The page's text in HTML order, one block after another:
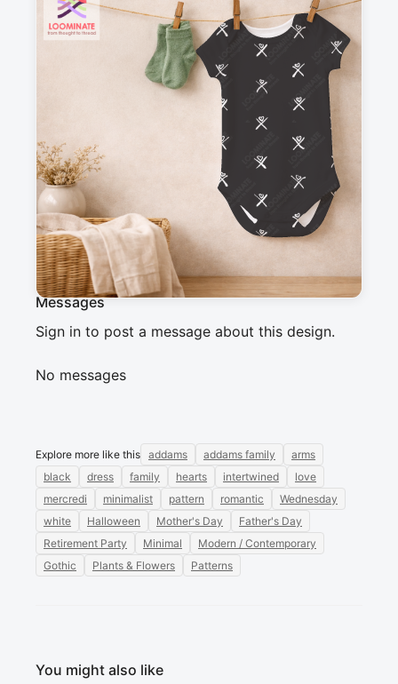
Suitable for garments & home sewing
Minimalist floral pattern in gray on a black
background. The small, stylized flowers and
leaves, scattered randomly, create a subtle and
elegant atmosphere, perfect for a wednesday
dress as in the serie (2022).
Messages
Sign in to post a message about this design.
No messages
Explore more like this addams addams family
arms
black
dress family hearts intertwined
love
mercredi
minimalist pattern romantic
Wednesday
white
Halloween Mother's Day
Father's Day
Retirement Party
Minimal
Modern / Contemporary
Gothic
Plants & Flowers Patterns
You might also like